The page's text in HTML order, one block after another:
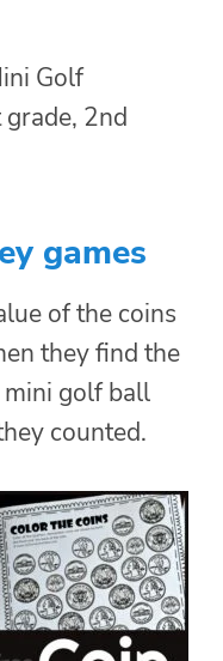
games
of the coins
they find the
golf ball
counted.